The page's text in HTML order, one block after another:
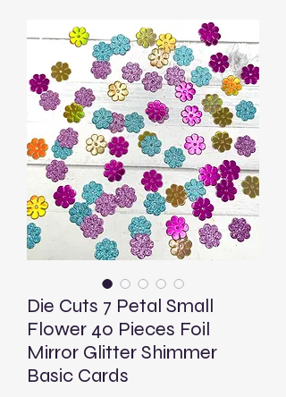
Die Cuts 7 Petal Small
Flower 40 Pieces Foil
Mirror Glitter Shimmer
Basic Cards